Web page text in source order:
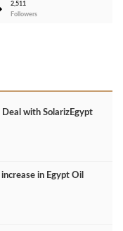
2,511
Followers
Deal with SolarizEgypt
in Egypt Oil